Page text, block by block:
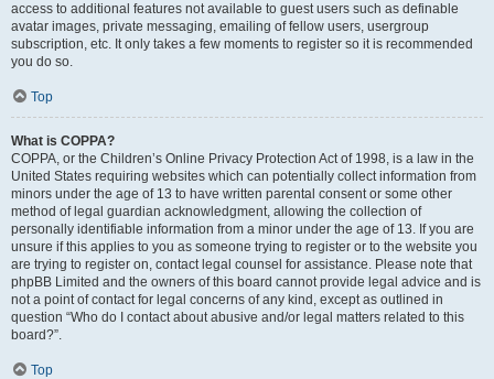
access to additional features not available to guest users such as definable
avatar images, private messaging, emailing of fellow users, usergroup
subscription, etc. It only takes a few moments to register so it is recommended
you do so.
Top
What is COPPA?
COPPA, or the Children’s Online Privacy Protection Act of 1998, is a law in the
United States requiring websites which can potentially collect information from
minors under the age of 13 to have written parental consent or some other
method of legal guardian acknowledgment, allowing the collection of
personally identifiable information from a minor under the age of 13. If you are
unsure if this applies to you as someone trying to register or to the website you
are trying to register on, contact legal counsel for assistance. Please note that
phpBB Limited and the owners of this board cannot provide legal advice and is
not a point of contact for legal concerns of any kind, except as outlined in
question “Who do I contact about abusive and/or legal matters related to this
board?”.
Top